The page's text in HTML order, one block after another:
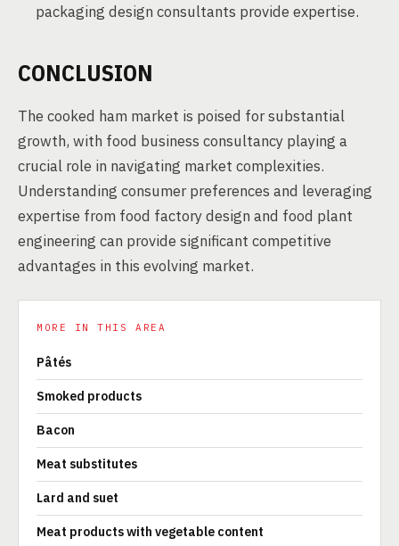
packaging design consultants provide expertise.
CONCLUSION
The cooked ham market is poised for substantial
growth, with food business consultancy playing a
crucial role in navigating market complexities.
Understanding consumer preferences and leveraging
expertise from food factory design and food plant
engineering can provide significant competitive
advantages in this evolving market.
MORE IN THIS AREA
Pâtés
Smoked products
Bacon
Meat substitutes
Lard and suet
Meat products with vegetable content